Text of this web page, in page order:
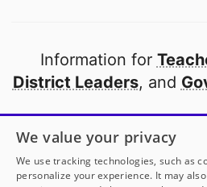
Information for
District Leaders, and
Open to every public
thanks to
our
We value your privacy
We use tracking technologies, such as
personalize your experience. It may